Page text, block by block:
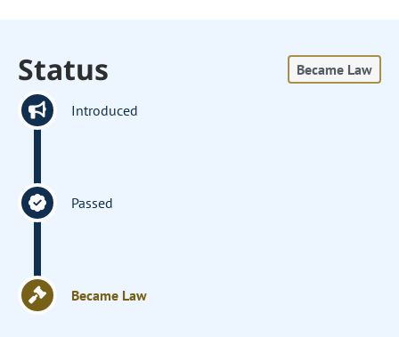
Status Became Law
Introduced
Passed
Became Law